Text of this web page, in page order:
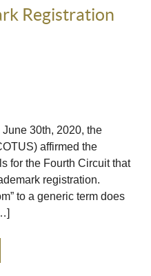
Registration
30th, 2020, the
affirmed the
for the Fourth Circuit that
registration.
to a generic term does